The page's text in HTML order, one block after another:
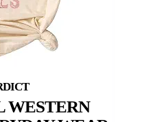
WESTERN